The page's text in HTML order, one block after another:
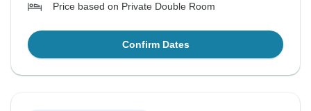
Price based on Private Double Room
Confirm Dates